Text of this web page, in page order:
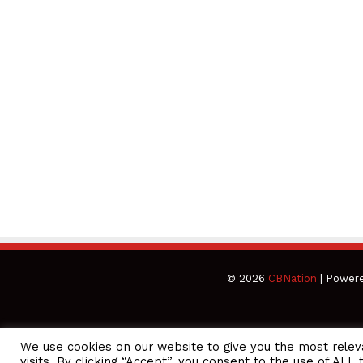
© 2026 CBNation |
We use cookies on our website to give you the most
CEO Podcasts Hosted by Gresham Harkless